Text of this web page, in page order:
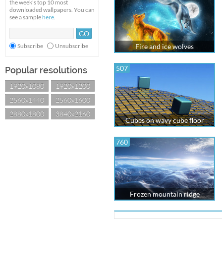
the week's top 10 most
downloaded wallpapers. You can
see a sample here.
Subscribe Unsubscribe
Popular resolutions
1920x1080
1920x1200
2560x1440
2560x1600
2880x1800
3840x2160
Fire and ice wolves
507
Cubes on wavy cube floor
760
Frozen mountain ridge